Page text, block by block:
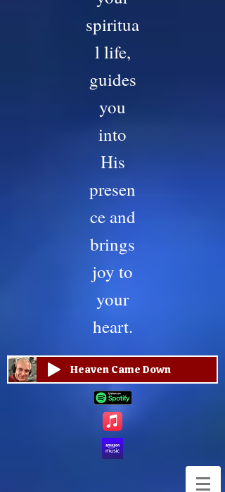
spiritua
l life,
guides
you
into
His
presen
ce and
brings
joy to
your
heart.
Heaven Came Down